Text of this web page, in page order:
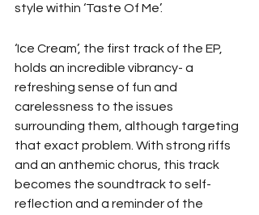
style within ‘Taste Of Me’.
‘Ice Cream’, the first track of the EP,
holds an incredible vibrancy- a
refreshing sense of fun and
carelessness to the issues
surrounding them, although targeting
that exact problem. With strong riffs
and an anthemic chorus, this track
becomes the soundtrack to self-
reflection and a reminder of the